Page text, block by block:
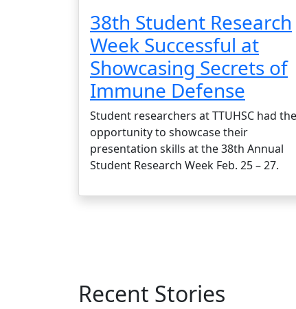
38th Student Research
Week Successful at
Showcasing Secrets of
Immune Defense
Student researchers at TTUHSC had the
opportunity to showcase their
presentation skills at the 38th Annual
Student Research Week Feb. 25 – 27.
Recent Stories